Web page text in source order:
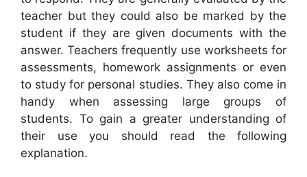
teacher but they could also be marked by the
student if they are given documents with the
answer. Teachers frequently use worksheets for
assessments, homework assignments or even
to study for personal studies. They also come in
handy when assessing large groups of
students. To gain a greater understanding of
their use you should read the following
explanation.